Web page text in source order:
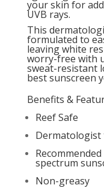
your skin for
UVB rays.
This
formulated to
leaving white
worry-free with
sweat-resistant
best sunscreen
Benefits &
Reef Safe
Dermatologist
spectrum
Non-greasy